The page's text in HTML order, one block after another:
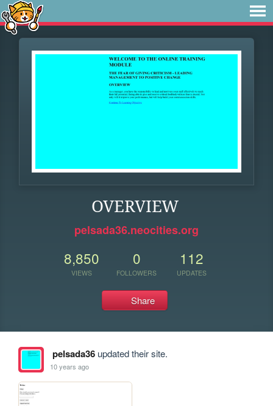
OVERVIEW
pelsada36.neocities.org
8,850
VIEWS
0
FOLLOWERS
112
UPDATES
Share
pelsada36updated their site.
10 years ago